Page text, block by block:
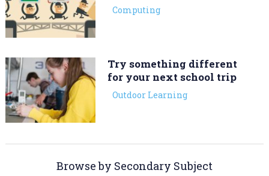
Computing
Try something different
for your next school trip
Outdoor Learning
Browse by Secondary Subject